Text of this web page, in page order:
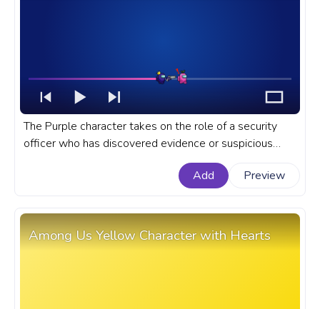
The Purple character takes on the role of a security
officer who has discovered evidence or suspicious
behavior by the Pink character. A fanart Among Us
progress bar for YouTube with Purple and Pink
Add Preview
Among Us Yellow Character with Hearts